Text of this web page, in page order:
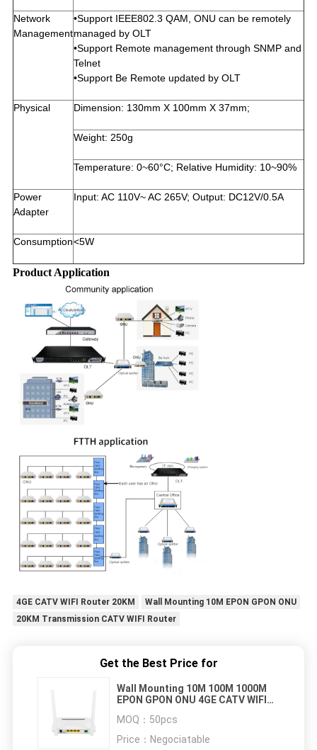
Network
Management
•Support IEEE802.3 QAM, ONU can be remotely
managed by OLT
•Support Remote management through SNMP and
Telnet
•Support Be Remote updated by OLT
Physical Dimension: 130mm X 100mm X 37mm;
Weight: 250g
Temperature: 0~60°C; Relative Humidity: 10~90%
Power
Adapter
Input: AC 110V~ AC 265V; Output: DC12V/0.5A
Consumption<5W
Product Application
4GE CATV WIFI Router 20KM
Wall Mounting 10M EPON GPON ONU
20KM Transmission CATV WIFI Router
Get the Best Price for
Wall Mounting 10M 100M 1000M
EPON GPON ONU 4GE CATV WIFI
MOQ： 50pcs
Price： Negociatable